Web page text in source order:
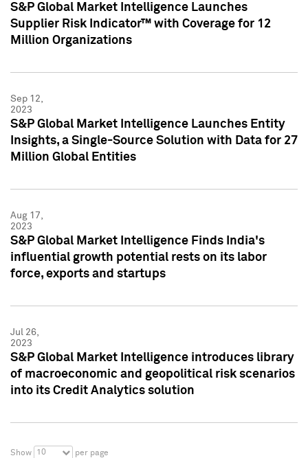
S&P Global Market Intelligence Launches
Supplier Risk Indicator™ with Coverage for 12
Million Organizations
Sep 12,
2023
S&P Global Market Intelligence Launches Entity
Insights, a Single-Source Solution with Data for 27
Million Global Entities
Aug 17,
2023
S&P Global Market Intelligence Finds India's
influential growth potential rests on its labor
force, exports and startups
Jul 26,
2023
S&P Global Market Intelligence introduces library
of macroeconomic and geopolitical risk scenarios
into its Credit Analytics solution
Show 10 per page